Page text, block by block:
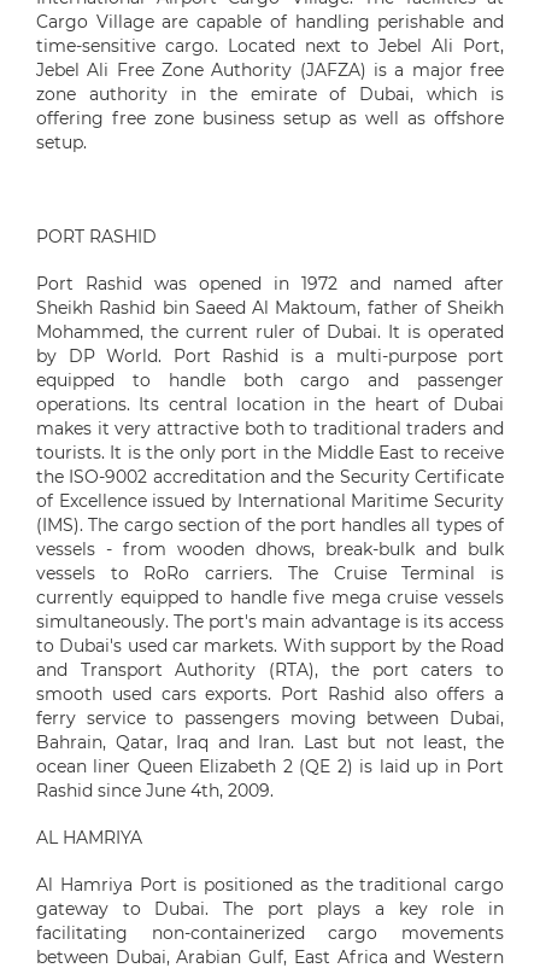
Cargo Village are capable of handling perishable and
time-sensitive cargo. Located next to Jebel Ali Port,
Jebel Ali Free Zone Authority (JAFZA) is a major free
zone authority in the emirate of Dubai, which is
offering free zone business setup as well as offshore
setup.
PORT RASHID
Port Rashid was opened in 1972 and named after
Sheikh Rashid bin Saeed Al Maktoum, father of Sheikh
Mohammed, the current ruler of Dubai. It is operated
by DP World. Port Rashid is a multi-purpose port
equipped to handle both cargo and passenger
operations. Its central location in the heart of Dubai
makes it very attractive both to traditional traders and
tourists. It is the only port in the Middle East to receive
the ISO-9002 accreditation and the Security Certificate
of Excellence issued by International Maritime Security
(IMS). The cargo section of the port handles all types of
vessels - from wooden dhows, break-bulk and bulk
vessels to RoRo carriers. The Cruise Terminal is
currently equipped to handle five mega cruise vessels
simultaneously. The port's main advantage is its access
to Dubai's used car markets. With support by the Road
and Transport Authority (RTA), the port caters to
smooth used cars exports. Port Rashid also offers a
ferry service to passengers moving between Dubai,
Bahrain, Qatar, Iraq and Iran. Last but not least, the
ocean liner Queen Elizabeth 2 (QE 2) is laid up in Port
Rashid since June 4th, 2009.
AL HAMRIYA
Al Hamriya Port is positioned as the traditional cargo
gateway to Dubai. The port plays a key role in
facilitating non-containerized cargo movements
between Dubai, Arabian Gulf, East Africa and Western